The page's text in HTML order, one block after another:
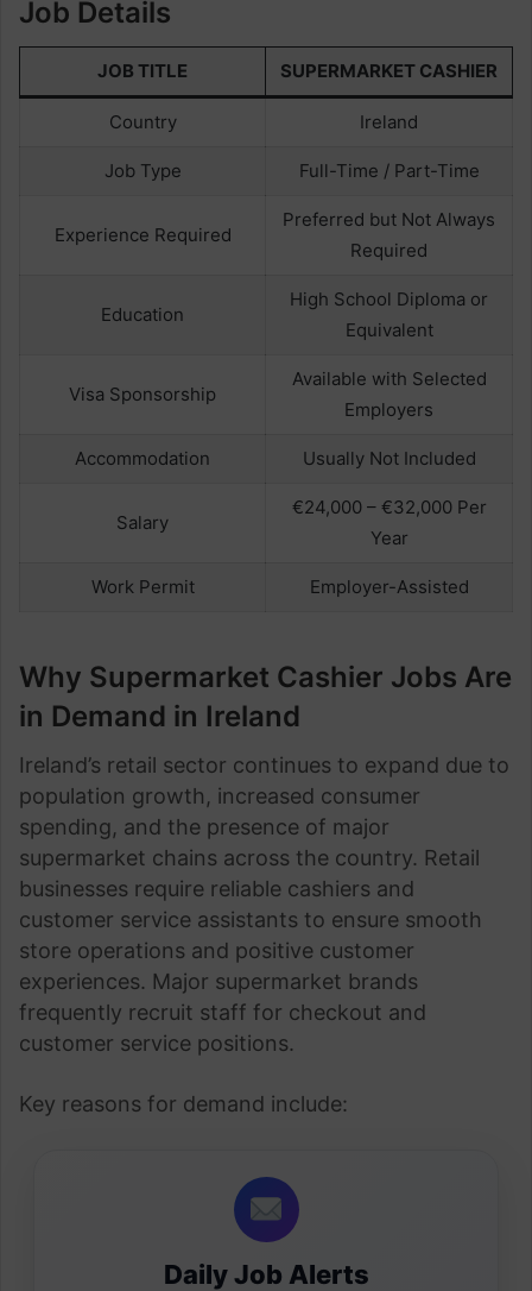
Job Details
JOB TITLE SUPERMARKET CASHIER
Country Ireland
Job Type Full-Time / Part-Time
Experience Required
Preferred but Not Always
Required
Education
High School Diploma or
Equivalent
Visa Sponsorship
Available with Selected
Employers
Accommodation Usually Not Included
Salary
€24,000 – €32,000 Per
Year
Work Permit Employer-Assisted
Why Supermarket Cashier Jobs Are
in Demand in Ireland
Ireland’s retail sector continues to expand due to
population growth, increased consumer
spending, and the presence of major
supermarket chains across the country. Retail
businesses require reliable cashiers and
customer service assistants to ensure smooth
store operations and positive customer
experiences. Major supermarket brands
frequently recruit staff for checkout and
customer service positions.
Key reasons for demand include:
Daily Job Alerts